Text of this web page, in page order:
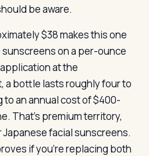
be aware.
$38 makes this one
on a per-ounce
at the
a bottle lasts roughly four to
an annual cost of $400-
That’s premium territory,
facial sunscreens.
if you’re replacing both